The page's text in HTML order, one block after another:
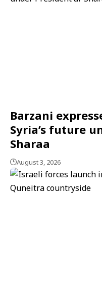
Barzani
Syria’s future
Sharaa
August 3, 2026